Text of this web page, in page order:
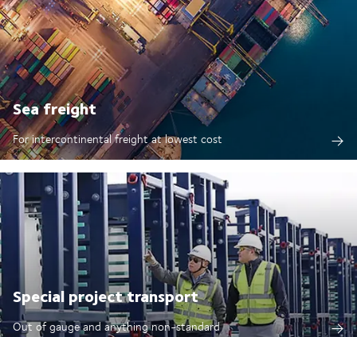
Sea freight
For intercontinental freight at lowest cost
Special project transport
Out of gauge and anything non-standard